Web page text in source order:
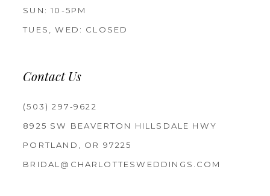
SUN: 10-5PM
TUES, WED: CLOSED
Contact Us
(503) 297‑9622
8925 SW BEAVERTON HILLSDALE HWY
PORTLAND, OR 97225
BRIDAL@CHARLOTTESWEDDINGS.COM